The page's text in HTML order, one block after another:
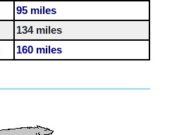
95 miles
134 miles
160 miles